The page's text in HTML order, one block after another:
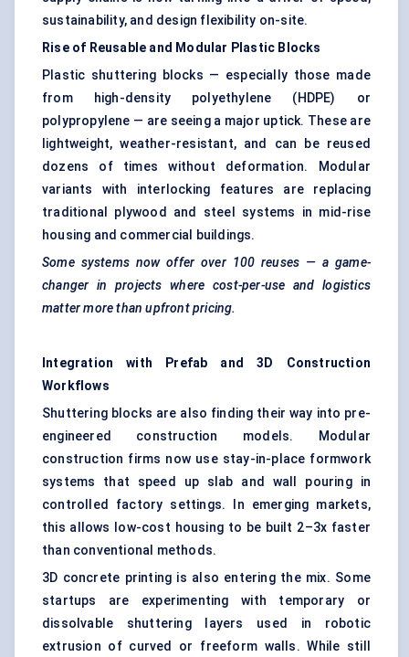
sustainability, and design flexibility on-site.
Rise of Reusable and Modular Plastic Blocks
Plastic shuttering blocks — especially those made
from high-density polyethylene (HDPE) or
polypropylene — are seeing a major uptick. These are
lightweight, weather-resistant, and can be reused
dozens of times without deformation. Modular
variants with interlocking features are replacing
traditional plywood and steel systems in mid-rise
housing and commercial buildings.
Some systems now offer over 100 reuses — a game-
changer in projects where cost-per-use and logistics
matter more than upfront pricing.
Integration with Prefab and 3D Construction
Workflows
Shuttering blocks are also finding their way into pre-
engineered construction models. Modular
construction firms now use stay-in-place formwork
systems that speed up slab and wall pouring in
controlled factory settings. In emerging markets,
this allows low-cost housing to be built 2–3x faster
than conventional methods.
3D concrete printing is also entering the mix. Some
startups are experimenting with temporary or
dissolvable shuttering layers used in robotic
extrusion of curved or freeform walls. While still